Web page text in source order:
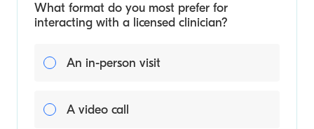
What format do you most prefer for
interacting with a licensed clinician?
An in-person visit
A video call